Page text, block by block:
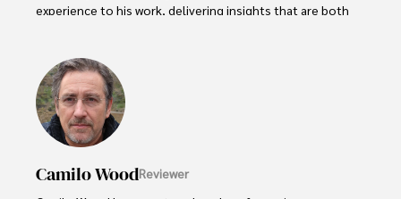
experience to his work, delivering insights that are both
Outside of his professional pursuits, Alberto enjoys
exploring the outdoors, indulging in sports, and
immersing himself in literature. His dedication to providing
informed perspectives and fostering meaningful discourse
underscores his passion for journalism, sports, and
significant impact in these fields, leaving an indelible mark
Camilo WoodReviewer